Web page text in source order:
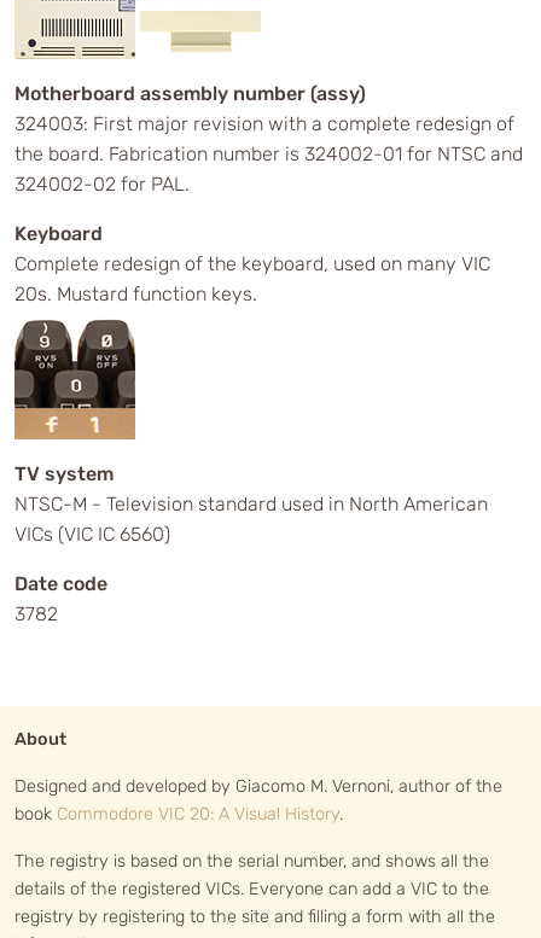
Motherboard assembly number (assy)
324003: First major revision with a complete redesign of
the board. Fabrication number is 324002-01 for NTSC and
324002-02 for PAL.
Keyboard
Complete redesign of the keyboard, used on many VIC
20s. Mustard function keys.
TV system
NTSC-M - Television standard used in North American
VICs (VIC IC 6560)
Date code
3782
About
Designed and developed by Giacomo M. Vernoni, author of the
book Commodore VIC 20: A Visual History.
The registry is based on the serial number, and shows all the
details of the registered VICs. Everyone can add a VIC to the
registry by registering to the site and filling a form with all the